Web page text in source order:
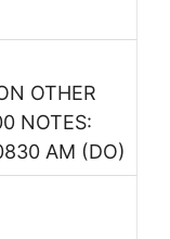
OTHER
NOTES:
AM (DO)